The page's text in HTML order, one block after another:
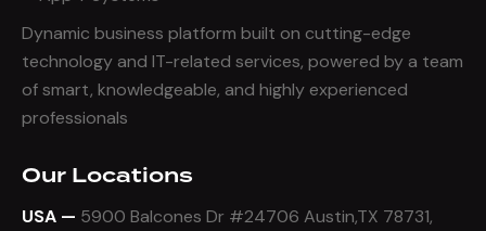
Dynamic business platform built on cutting-edge
technology and IT-related services, powered by a team
of smart, knowledgeable, and highly experienced
professionals
Our Locations
USA — 5900 Balcones Dr #24706 Austin,TX 78731,